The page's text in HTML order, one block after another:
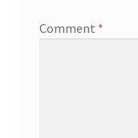
Comment *